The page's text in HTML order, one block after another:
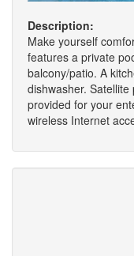
Description:
Make yourself
features a private
balcony/patio. A
dishwasher.
provided for your
wireless Internet